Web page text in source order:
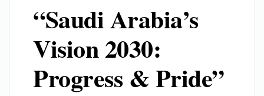
“Saudi Arabia’s
Vision 2030:
Progress & Pride”